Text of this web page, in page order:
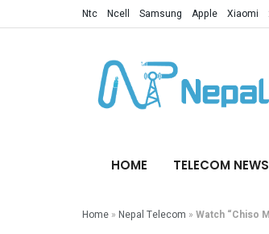
Ntc Ncell Samsung Apple Xiaomi
HOME TELECOM NEWS
Home » Nepal Telecom » Watch “Chiso